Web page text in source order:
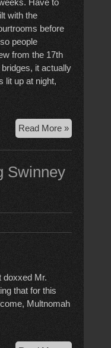
Have to
with the
before
people
from the 17th
it actually
lit up at night,
Read More »Alan
Swinney
release
Swinney
doxxed Mr.
that for this
Multnomah